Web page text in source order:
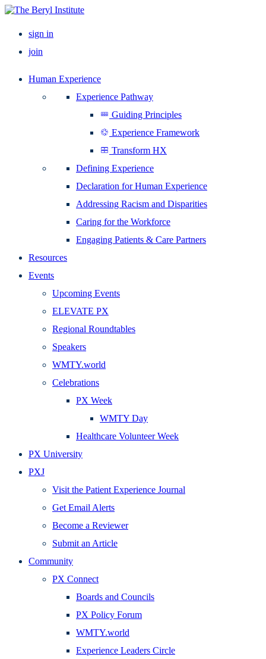
sign in
join
Human Experience
Experience Pathway
Guiding Principles
Experience Framework
Transform HX
Defining Experience
Declaration for Human Experience
Addressing Racism and Disparities
Caring for the Workforce
Engaging Patients & Care Partners
Resources
Events
Upcoming Events
ELEVATE PX
Regional Roundtables
Speakers
WMTY.world
Celebrations
PX Week
WMTY Day
Healthcare Volunteer Week
PX University
PXJ
Visit the Patient Experience Journal
Get Email Alerts
Become a Reviewer
Submit an Article
Community
PX Connect
Boards and Councils
PX Policy Forum
WMTY.world
Experience Leaders Circle